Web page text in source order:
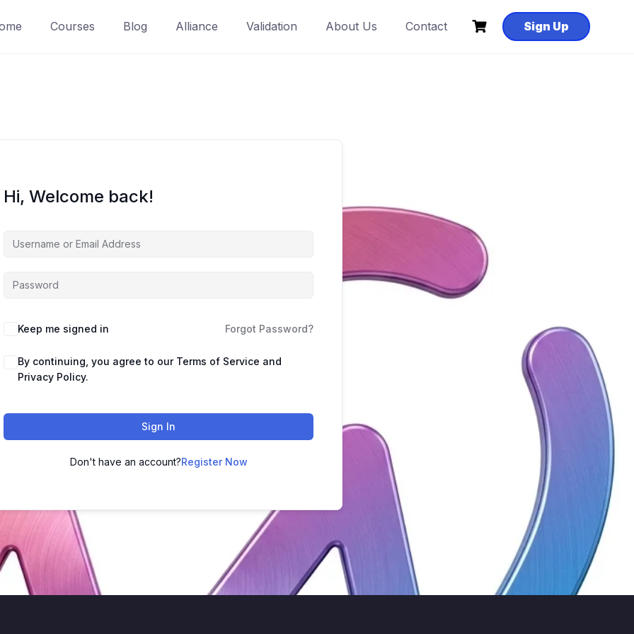
Courses Blog Alliance Validation About Us Contact Sign Up
Hi, Welcome back!
Keep me signed in Forgot Password?
By continuing, you agree to our Terms of Service and
Privacy Policy.
Sign In
Don't have an account?Register Now